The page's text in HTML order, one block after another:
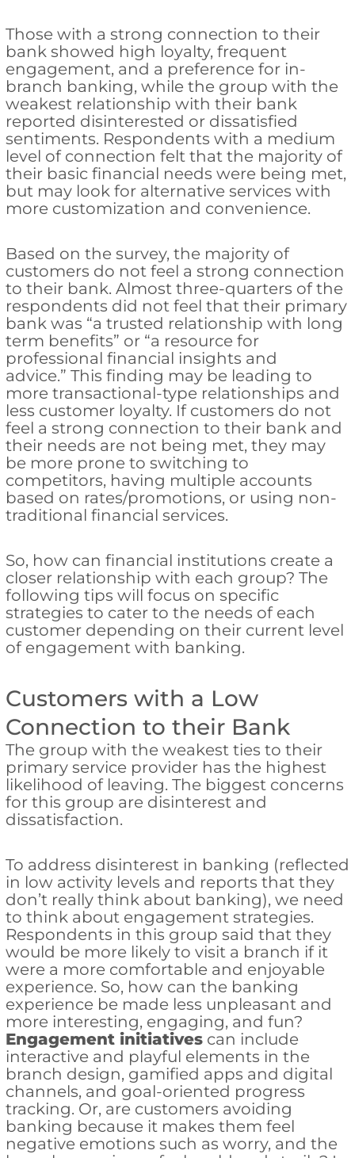
Those with a strong connection to their
bank showed high loyalty, frequent
engagement, and a preference for in-
branch banking, while the group with the
weakest relationship with their bank
reported disinterested or dissatisfied
sentiments. Respondents with a medium
level of connection felt that the majority of
their basic financial needs were being met,
but may look for alternative services with
more customization and convenience.
Based on the survey, the majority of
customers do not feel a strong connection
to their bank. Almost three-quarters of the
respondents did not feel that their primary
bank was “a trusted relationship with long
term benefits” or “a resource for
professional financial insights and
advice.” This finding may be leading to
more transactional-type relationships and
less customer loyalty. If customers do not
feel a strong connection to their bank and
their needs are not being met, they may
be more prone to switching to
competitors, having multiple accounts
based on rates/promotions, or using non-
traditional financial services.
So, how can financial institutions create a
closer relationship with each group? The
following tips will focus on specific
strategies to cater to the needs of each
customer depending on their current level
of engagement with banking.
Customers with a Low
Connection to their Bank
The group with the weakest ties to their
primary service provider has the highest
likelihood of leaving. The biggest concerns
for this group are disinterest and
dissatisfaction.
To address disinterest in banking (reflected
in low activity levels and reports that they
don’t really think about banking), we need
to think about engagement strategies.
Respondents in this group said that they
would be more likely to visit a branch if it
were a more comfortable and enjoyable
experience. So, how can the banking
experience be made less unpleasant and
more interesting, engaging, and fun?
Engagement initiativescan include
interactive and playful elements in the
branch design, gamified apps and digital
channels, and goal-oriented progress
tracking. Or, are customers avoiding
banking because it makes them feel
negative emotions such as worry, and the